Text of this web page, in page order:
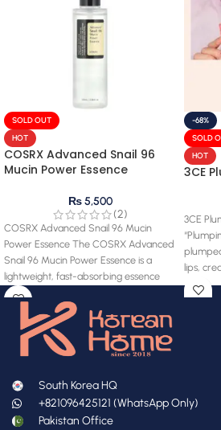
SOLD OUT
HOT
COSRX Advanced Snail 96
Mucin Power Essence
₨5,500
(2)
COSRX Advanced Snail 96 Mucin
Power Essence The COSRX Advanced
Snail 96 Mucin Power Essence is a
lightweight, fast-absorbing essence
-68%
SOLD
HOT
3CE
3CE
lips,
South Korea HQ
+821096425121 (WhatsApp Only)
Pakistan Office